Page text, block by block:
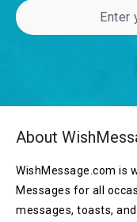
About
WishMessage.com is
Messages for all
messages, toasts,